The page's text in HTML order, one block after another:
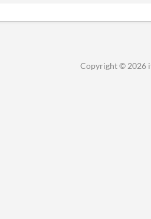
Copyright © 2026